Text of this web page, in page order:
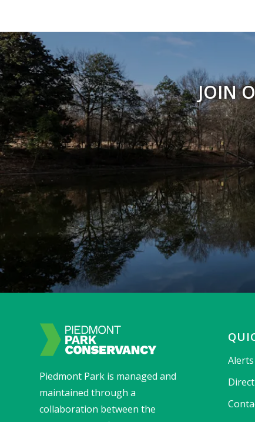
JOIN
Piedmont Park is managed and
maintained through a
collaboration between the